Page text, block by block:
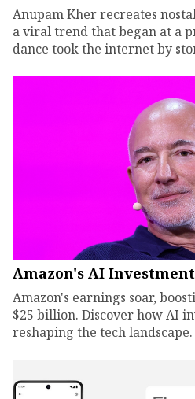
Anupam Kher recreates
a viral trend that began at a
dance took the internet by
Amazon's AI
Amazon's earnings soar,
$25 billion. Discover how AI
reshaping the tech landscape.